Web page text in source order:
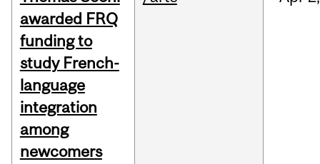
awarded FRQ
funding to
study French-
language
integration
among
newcomers